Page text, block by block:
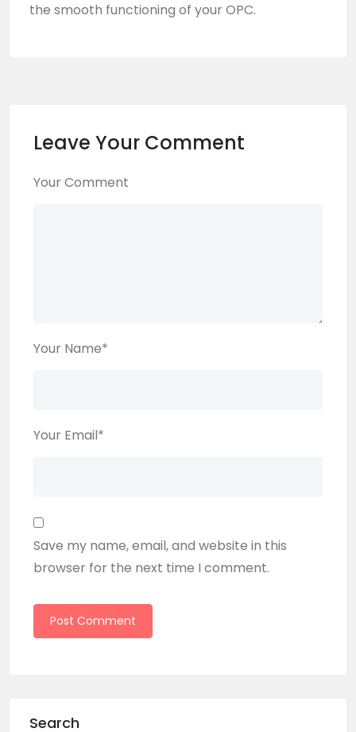
the smooth functioning of your OPC.
Leave Your Comment
Your Comment
Your Name*
Your Email*
Save my name, email, and website in this
browser for the next time I comment.
Search